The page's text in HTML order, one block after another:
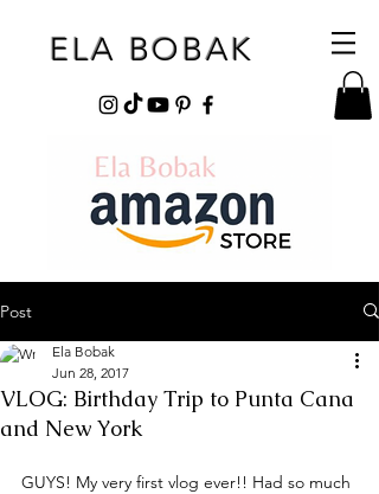
ELA BOBAK
Post
VLOG: Birthday Trip to Punta Cana
and New York
Ela Bobak
Jun 28, 2017
GUYS! My very first vlog ever!! Had so much